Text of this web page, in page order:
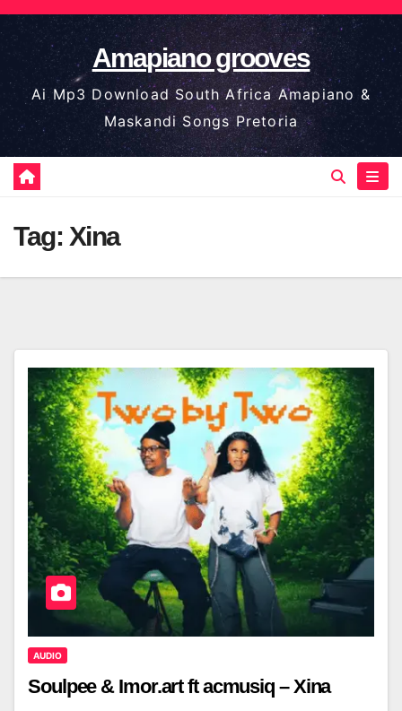
Skip
to
content
Amapiano grooves
Ai Mp3 Download South Africa Amapiano &
Maskandi Songs Pretoria
Tag: Xina
AUDIO
Soulpee & Imor.art ft acmusiq – Xina